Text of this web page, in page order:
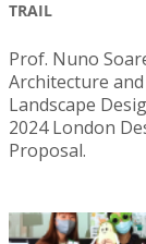
TRAIL
Prof. Nuno
Architecture
Landscape
2024 London
Proposal.